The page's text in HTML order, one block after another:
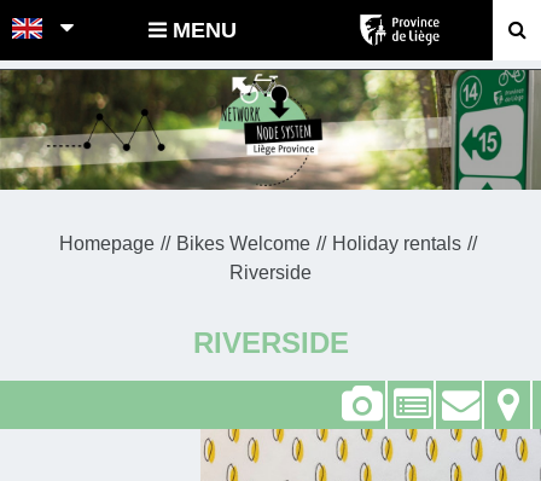
POINTS-NOEUDS MENU
Homepage Bikes Welcome
Holiday rentals
Riverside
RIVERSIDE